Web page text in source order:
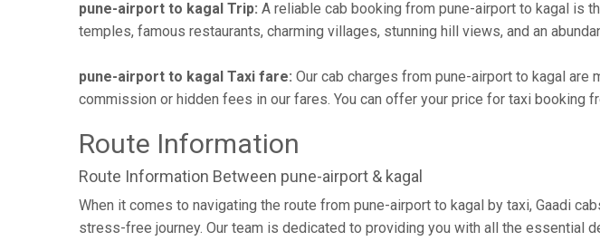
pune-airport to kagal Trip: A reliable cab booking from pune-airport to kagal is
temples, famous restaurants, charming villages, stunning hill views, and an
pune-airport to kagal Taxi fare: Our cab charges from pune-airport to kagal are
commission or hidden fees in our fares. You can offer your price for taxi booking
Route Information
Route Information Between pune-airport & kagal
When it comes to navigating the route from pune-airport to kagal by taxi, Gaadi
stress-free journey. Our team is dedicated to providing you with all the essential